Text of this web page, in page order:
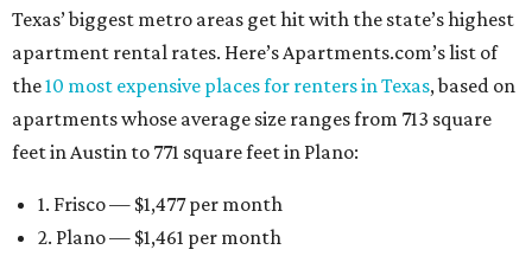
Texas’ biggest metro areas get hit with the state’s highest
apartment rental rates. Here’s Apartments.com’s list of
the10 most expensive places for renters in Texas, based on
apartments whose average size ranges from 713 square
feet in Austin to 771 square feet in Plano:
1. Frisco — $1,477 per month
2. Plano — $1,461 per month